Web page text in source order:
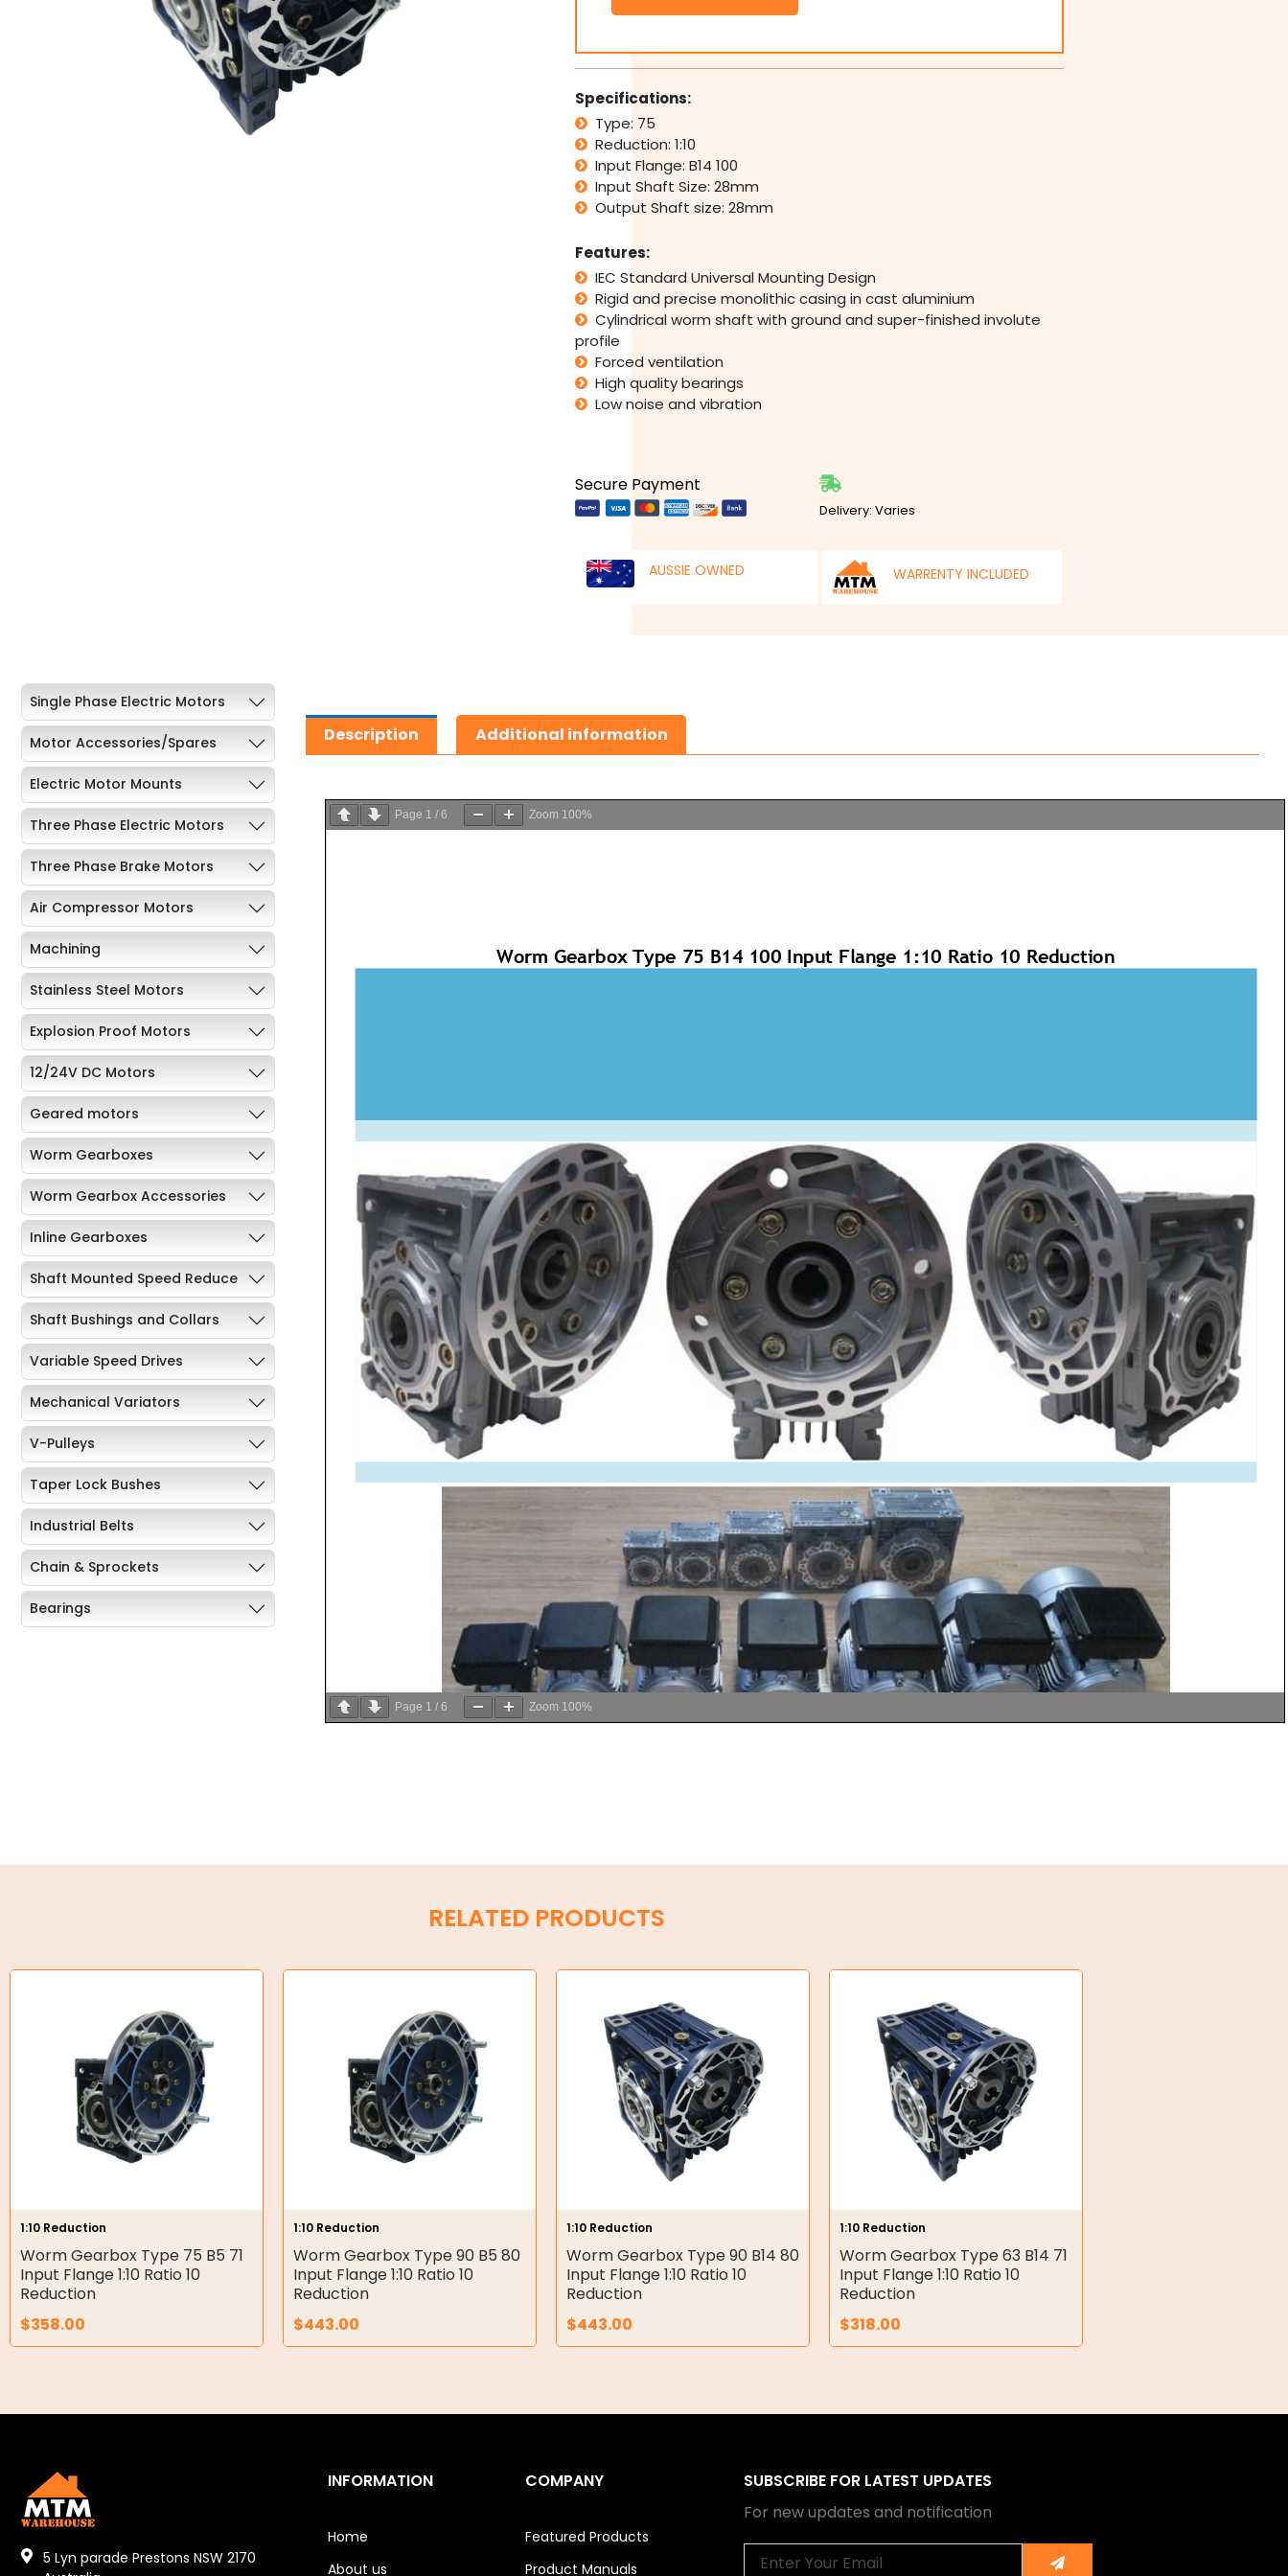
Type
B14
100
Input
Flange
1:10
Ratio
10
Reduction
quantity
Specifications:
Type: 75
Reduction: 1:10
Input Flange: B14 100
Input Shaft Size: 28mm
Output Shaft size: 28mm
Features:
IEC Standard Universal Mounting Design
Rigid and precise monolithic casing in cast aluminium
Cylindrical worm shaft with ground and super-finished involute
profile
Forced ventilation
High quality bearings
Low noise and vibration
Secure Payment
Delivery: Varies
AUSSIE OWNED WARRENTY INCLUDED
Single Phase Electric Motors
Motor Accessories/Spares
Electric Motor Mounts
Three Phase Electric Motors
Three Phase Brake Motors
Air Compressor Motors
Machining
Stainless Steel Motors
Explosion Proof Motors
12/24V DC Motors
Geared motors
Worm Gearboxes
Worm Gearbox Accessories
Inline Gearboxes
Shaft Mounted Speed Reduce
Shaft Bushings and Collars
Variable Speed Drives
Mechanical Variators
V-Pulleys
Taper Lock Bushes
Industrial Belts
Chain & Sprockets
Bearings
Orbital Hydraulic Motor
Gear Hydraulic Motors
Gear Hydraulic Pumps
Hydraulic Seal Kits
Air Motors
Air Compressors
Air Fittings
Remotes
Garage/Gate Receivers
Garage/Gate Photocells
Description Additional information
Page 1 /6 Zoom 100%
Page 1 /6 Zoom 100%
RELATED PRODUCTS
1:10 Reduction
Worm Gearbox Type 75 B5 71
Input Flange 1:10 Ratio 10
Reduction
$358.00
1:10 Reduction
Worm Gearbox Type 90 B5 80
Input Flange 1:10 Ratio 10
Reduction
$443.00
1:10 Reduction
Worm Gearbox Type 90 B14 80
Input Flange 1:10 Ratio 10
Reduction
$443.00
1:10 Reduction
Worm Gearbox Type 63 B14 71
Input Flange 1:10 Ratio 10
Reduction
$318.00
5 Lyn parade Prestons NSW 2170
INFORMATION
Home
About us
COMPANY
Featured Products
Product Manuals
SUBSCRIBE FOR LATEST UPDATES
For new updates and notification
Submit